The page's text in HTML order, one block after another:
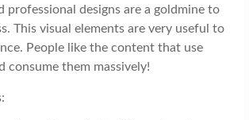
professional designs are a goldmine to
This visual elements are very useful to
People like the content that use
consume them massively!